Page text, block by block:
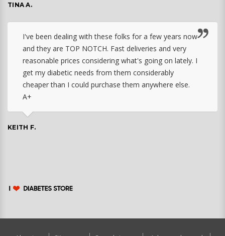
TINA A.
I've been dealing with these folks for a few years now
and they are TOP NOTCH. Fast deliveries and very
reasonable prices considering what's going on lately. I
get my diabetic needs from them considerably
cheaper than I could purchase them anywhere else.
A+
KEITH F.